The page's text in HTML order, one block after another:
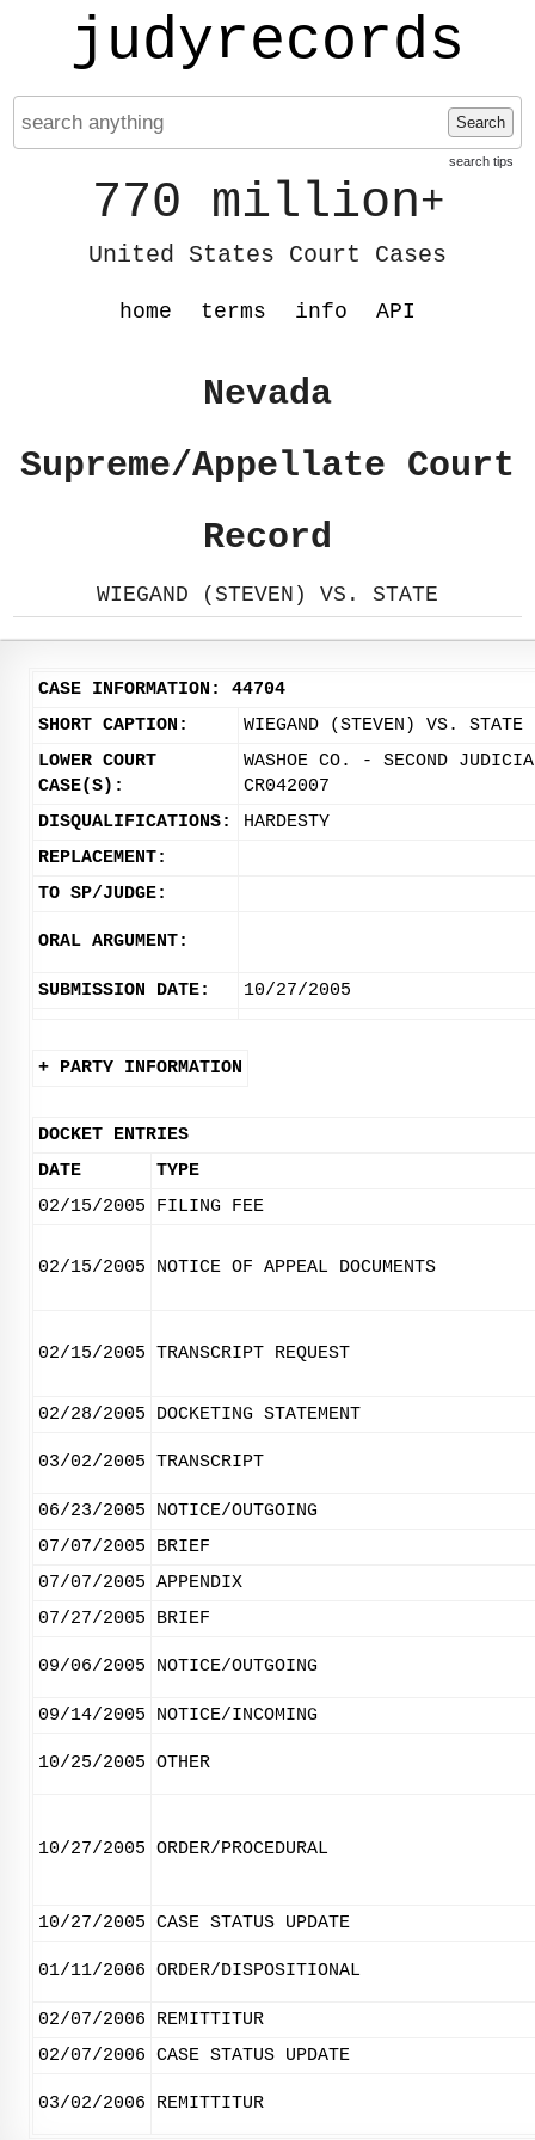
judyrecords
Search
search tips
770 million+
United States Court Cases
home terms info API
Nevada
Supreme/Appellate Court
Record
WIEGAND (STEVEN) VS. STATE
CASE INFORMATION: 44704
SHORT CAPTION:
WIEGAND (STEVEN) VS. STATE
LOWER COURT
CASE(S):
WASHOE CO. - SECOND
CR042007
DISQUALIFICATIONS:
HARDESTY
REPLACEMENT:
TO SP/JUDGE:
ORAL ARGUMENT:
SUBMISSION DATE: 10/27/2005
+ PARTY INFORMATION
DOCKET ENTRIES
DATE
TYPE
02/15/2005
FILING FEE
02/15/2005 NOTICE OF APPEAL DOCUMENTS
02/15/2005 TRANSCRIPT REQUEST
02/28/2005 DOCKETING STATEMENT
03/02/2005 TRANSCRIPT
06/23/2005
NOTICE/OUTGOING
07/07/2005
BRIEF
07/07/2005 APPENDIX
07/27/2005
BRIEF
09/06/2005 NOTICE/OUTGOING
09/14/2005 NOTICE/INCOMING
10/25/2005 OTHER
10/27/2005 ORDER/PROCEDURAL
10/27/2005 CASE STATUS UPDATE
01/11/2006 ORDER/DISPOSITIONAL
02/07/2006
REMITTITUR
02/07/2006 CASE STATUS UPDATE
03/02/2006 REMITTITUR